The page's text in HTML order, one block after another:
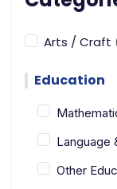
Arts / Craft
Education
Language
Other